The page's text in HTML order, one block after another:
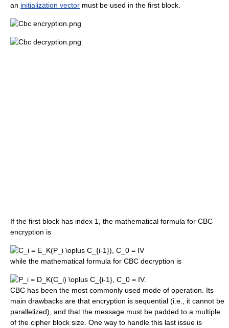
an initialization vector must be used in the first block.
If the first block has index 1, the mathematical formula for CBC
encryption is
while the mathematical formula for CBC decryption is
CBC has been the most commonly used mode of operation. Its
main drawbacks are that encryption is sequential (i.e., it cannot be
parallelized), and that the message must be padded to a multiple
of the cipher block size. One way to handle this last issue is